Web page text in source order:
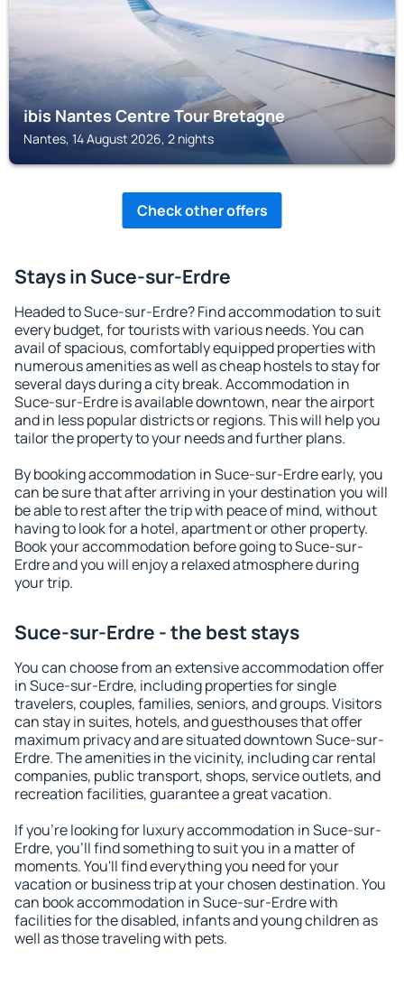
ibis Nantes Centre Tour Bretagne
Nantes, 14 August 2026, 2 nights
Check other offers
Stays in Suce-sur-Erdre
Headed to Suce-sur-Erdre? Find accommodation to suit
every budget, for tourists with various needs. You can
avail of spacious, comfortably equipped properties with
numerous amenities as well as cheap hostels to stay for
several days during a city break. Accommodation in
Suce-sur-Erdre is available downtown, near the airport
and in less popular districts or regions. This will help you
tailor the property to your needs and further plans.
By booking accommodation in Suce-sur-Erdre early, you
can be sure that after arriving in your destination you will
be able to rest after the trip with peace of mind, without
having to look for a hotel, apartment or other property.
Book your accommodation before going to Suce-sur-
Erdre and you will enjoy a relaxed atmosphere during
your trip.
Suce-sur-Erdre - the best stays
You can choose from an extensive accommodation offer
in Suce-sur-Erdre, including properties for single
travelers, couples, families, seniors, and groups. Visitors
can stay in suites, hotels, and guesthouses that offer
maximum privacy and are situated downtown Suce-sur-
Erdre. The amenities in the vicinity, including car rental
companies, public transport, shops, service outlets, and
recreation facilities, guarantee a great vacation.
If you're looking for luxury accommodation in Suce-sur-
Erdre, you'll find something to suit you in a matter of
moments. You'll find everything you need for your
vacation or business trip at your chosen destination. You
can book accommodation in Suce-sur-Erdre with
facilities for the disabled, infants and young children as
well as those traveling with pets.